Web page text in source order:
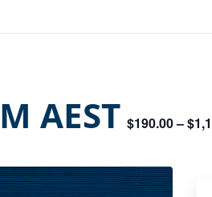
AEST $190.00 –